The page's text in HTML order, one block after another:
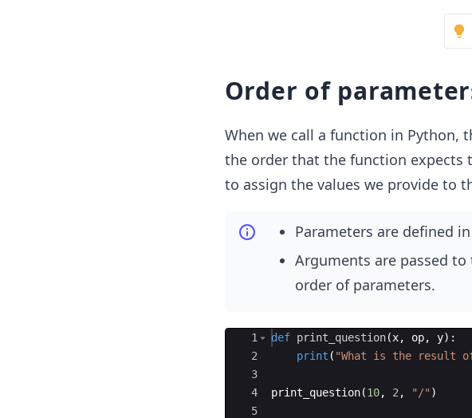
Order of
When we call a function in Python,
the order that the function expects
to assign the values we provide to
Parameters are defined
Arguments are passed
order of parameters.
Ace Editor
1
2
3
4
5
def print_question(x, op, y) :
print ( "What is the result
print_question(10, 2 , "/" )